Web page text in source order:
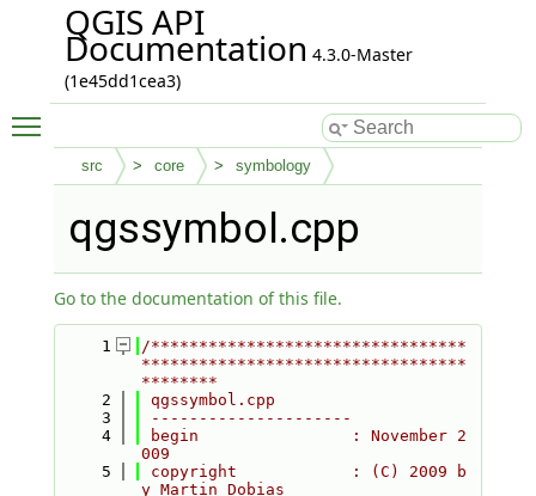
QGIS API
Documentation 4.3.0-Master
(1e45dd1cea3)
src core symbology
qgssymbol.cpp
Go to the documentation of this file.
    1
/*********************************
**********************************
********
    2
qgssymbol.cpp
    3
---------------------
    4
begin                : November 2
009
    5
copyright            : (C) 2009 b
y Martin Dobias